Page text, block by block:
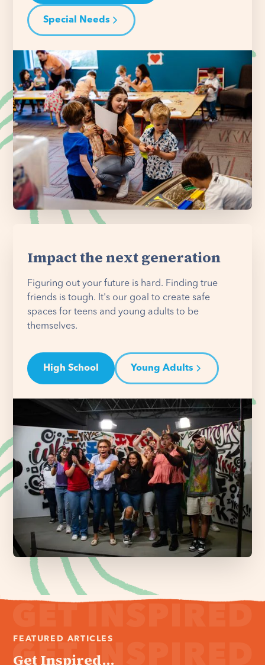
Special Needs
Impact the next generation
Figuring out your future is hard. Finding true
friends is tough. It's our goal to create safe
spaces for teens and young adults to be
themselves.
High School Young Adults
FEATURED ARTICLES
Get Inspired...